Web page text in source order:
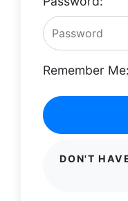
Remember Me:
DON'T